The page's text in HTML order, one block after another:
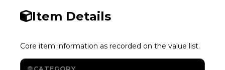
Item Details
Core item information as recorded on the value list.